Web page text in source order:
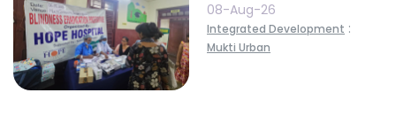
08-Aug-26
Integrated Development :
Mukti Urban